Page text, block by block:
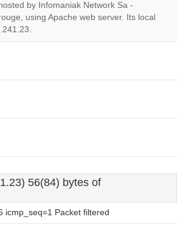
Do you
own this
OK
by Infomaniak Network Sa -
using Apache web server. Its local
56(84) bytes of
icmp_seq=1 Packet filtered